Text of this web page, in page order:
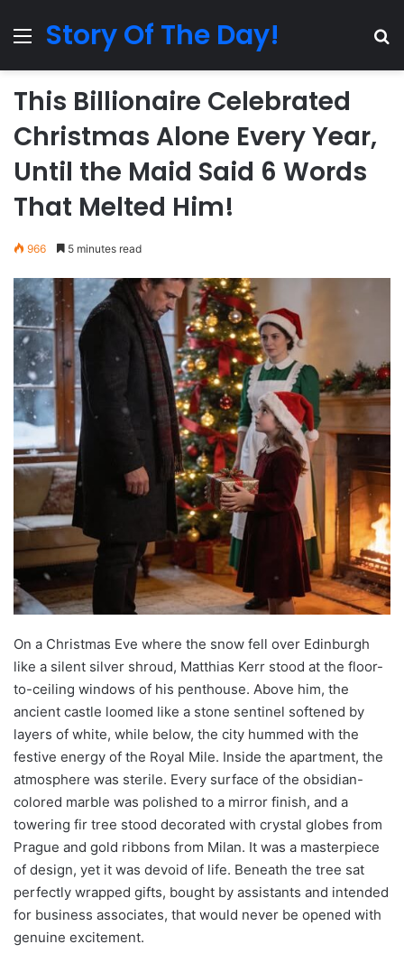
MenuStory Of The Day!
This Billionaire Celebrated
Christmas Alone Every Year,
Until the Maid Said 6 Words
That Melted Him!
966 5 minutes read
On a Christmas Eve where the snow fell over Edinburgh
like a silent silver shroud, Matthias Kerr stood at the floor-
to-ceiling windows of his penthouse. Above him, the
ancient castle loomed like a stone sentinel softened by
layers of white, while below, the city hummed with the
festive energy of the Royal Mile. Inside the apartment, the
atmosphere was sterile. Every surface of the obsidian-
colored marble was polished to a mirror finish, and a
towering fir tree stood decorated with crystal globes from
Prague and gold ribbons from Milan. It was a masterpiece
of design, yet it was devoid of life. Beneath the tree sat
perfectly wrapped gifts, bought by assistants and intended
for business associates, that would never be opened with
genuine excitement.